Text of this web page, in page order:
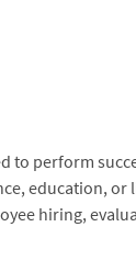
to perform
education,
hiring,